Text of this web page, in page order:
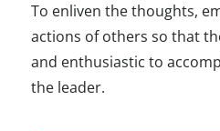
To enliven the thoughts,
actions of others so that
and enthusiastic to
the leader.